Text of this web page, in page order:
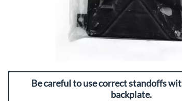
Be careful to use correct standoffs
backplate.